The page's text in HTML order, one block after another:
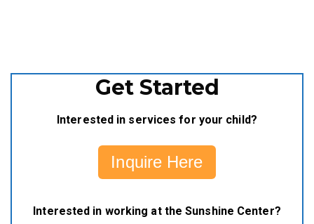
Get Started
Interested in services for your child?
Inquire Here
Interested in working at the Sunshine Center?